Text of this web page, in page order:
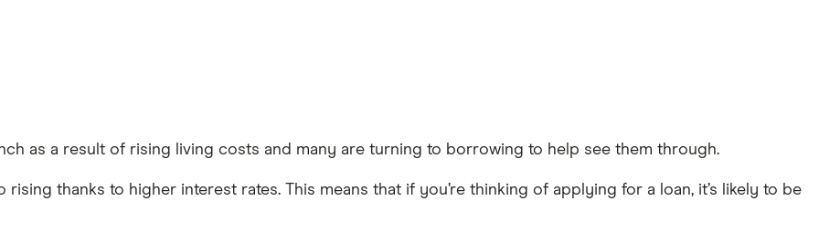
as a result of rising living costs and many are turning to borrowing to help see them through.
thanks to higher interest rates. This means that if you’re thinking of applying for a loan, it’s likely to be